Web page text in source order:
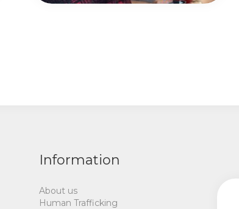
Information
About us
Human Trafficking